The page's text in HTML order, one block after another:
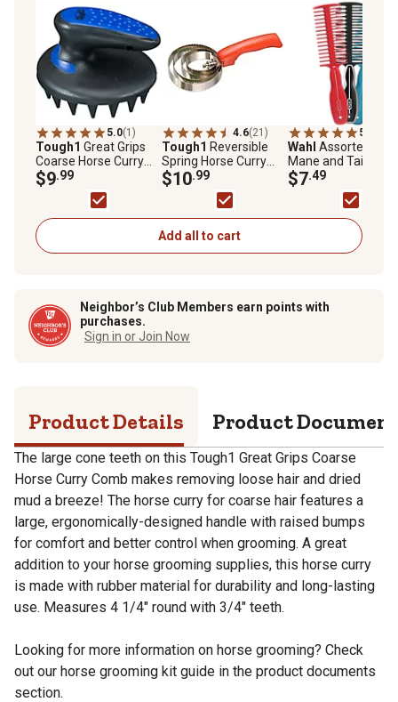
5.0(1)
Tough1 Great Grips
Coarse Horse Curry
Comb
$9.99
4.6(21)
Tough1 Reversible
Spring Horse Curry
Comb
$10.99
5.0
Wahl Assorted
Mane and Tail
$7.49
Add all to cart
Neighbor’s Club Members earn points with
purchases.
Sign in or Join Now
Product Details Product
The large cone teeth on this Tough1 Great Grips Coarse
Horse Curry Comb makes removing loose hair and dried
mud a breeze! The horse curry for coarse hair features a
large, ergonomically-designed handle with raised bumps
for comfort and better control when grooming. A great
addition to your horse grooming supplies, this horse curry
is made with rubber material for durability and long-lasting
use. Measures 4 1/4" round with 3/4" teeth.
Looking for more information on horse grooming? Check
out our horse grooming kit guide in the product documents
section.